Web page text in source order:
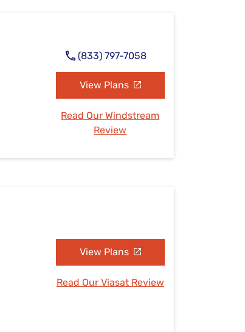
(833) 797-7058
View Plans
Read Our Windstream
Review
View Plans
Read Our Viasat Review